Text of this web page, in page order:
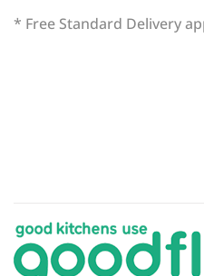
* Free Standard Delivery